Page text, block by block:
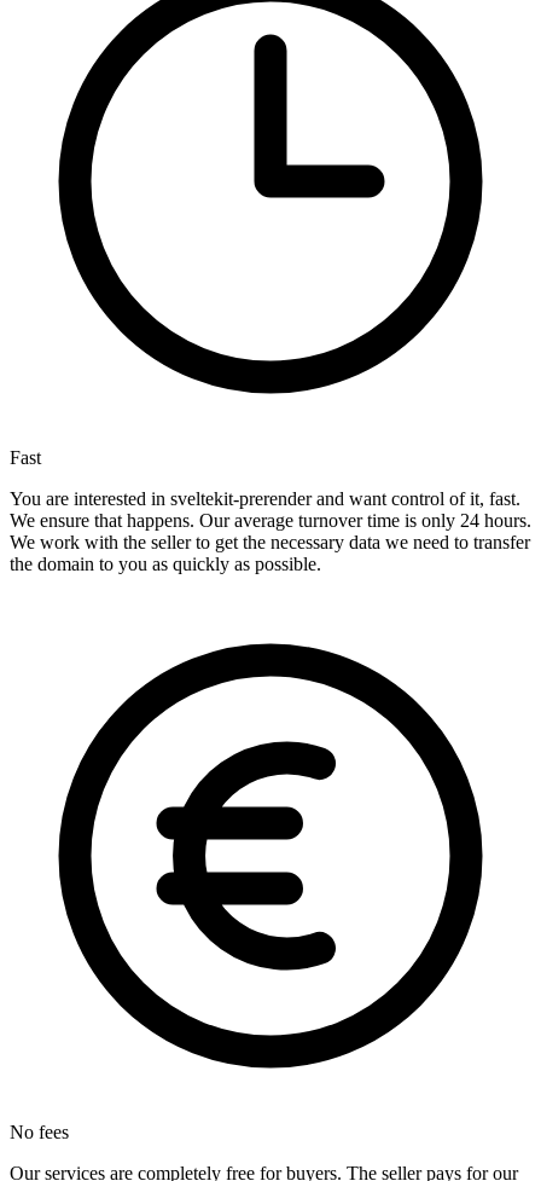
Fast
You are interested in sveltekit-prerender and want control of it, fast.
We ensure that happens. Our average turnover time is only 24 hours.
We work with the seller to get the necessary data we need to transfer
the domain to you as quickly as possible.
No fees
Our services are completely free for buyers. The seller pays for our